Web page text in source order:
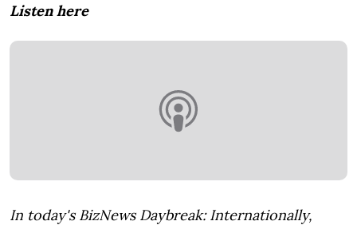
Listen here
In today's BizNews Daybreak: Internationally,